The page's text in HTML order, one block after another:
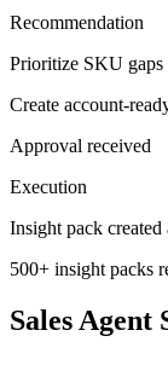
Recommendation
Prioritize SKU gaps
Create account-
Approval received
Execution
Insight pack created
500+ insight packs
Sales Agent